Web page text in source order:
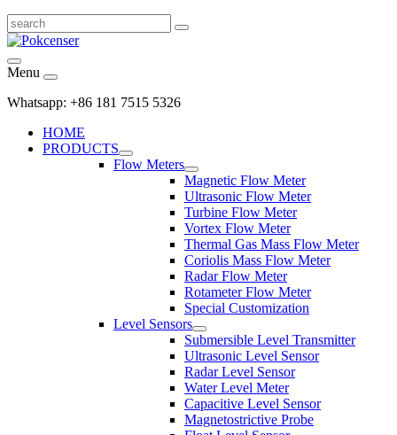
Menu
Whatsapp: +86 181 7515 5326
HOME
PRODUCTS
Flow Meters
Magnetic Flow Meter
Ultrasonic Flow Meter
Turbine Flow Meter
Vortex Flow Meter
Thermal Gas Mass Flow Meter
Coriolis Mass Flow Meter
Radar Flow Meter
Rotameter Flow Meter
Special Customization
Level Sensors
Submersible Level Transmitter
Ultrasonic Level Sensor
Radar Level Sensor
Water Level Meter
Capacitive Level Sensor
Magnetostrictive Probe